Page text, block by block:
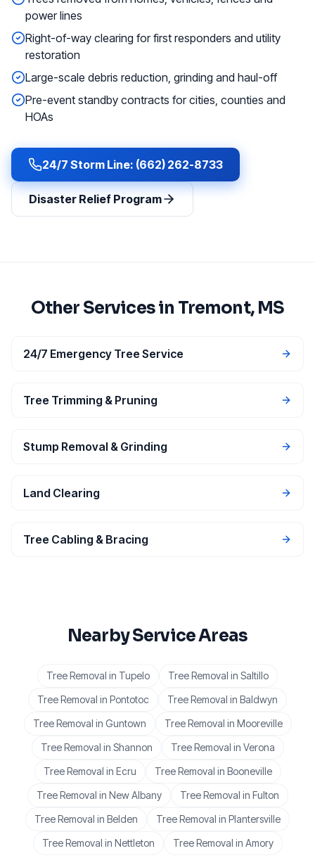
power lines
Right-of-way clearing for first responders and utility
restoration
Large-scale debris reduction, grinding and haul-off
Pre-event standby contracts for cities, counties and
HOAs
24/7 Storm Line: (662) 262-8733
Disaster Relief Program
Other Services in Tremont, MS
24/7 Emergency Tree Service
Tree Trimming & Pruning
Stump Removal & Grinding
Land Clearing
Tree Cabling & Bracing
Nearby Service Areas
Tree Removal in Tupelo Tree Removal in Saltillo
Tree Removal in Pontotoc Tree Removal in Baldwyn
Tree Removal in Guntown Tree Removal in Mooreville
Tree Removal in Shannon Tree Removal in Verona
Tree Removal in Ecru Tree Removal in Booneville
Tree Removal in New Albany Tree Removal in Fulton
Tree Removal in Belden Tree Removal in Plantersville
Tree Removal in Nettleton Tree Removal in Amory